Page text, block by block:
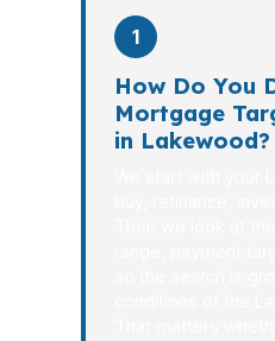
1
How Do You
Mortgage
in Lakewood?